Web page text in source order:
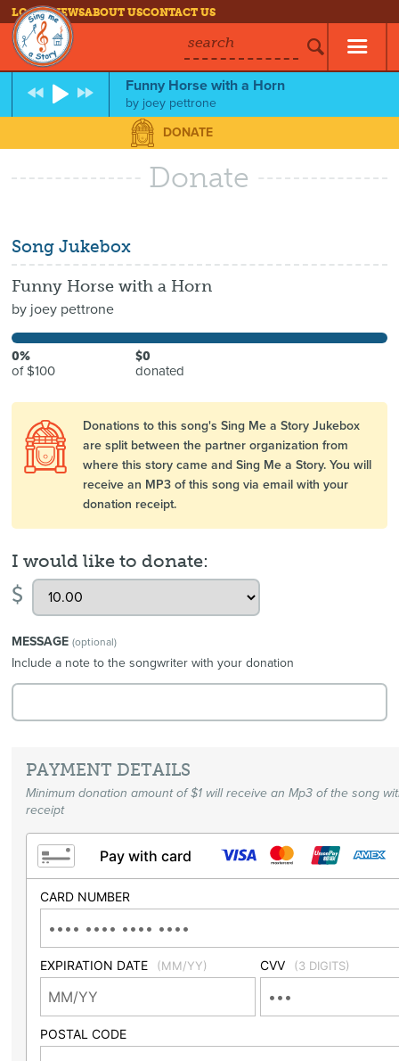
LOG INNEWSABOUT USCONTACT US
search
Funny Horse with a Horn
by joey pettrone
DONATE
Donate
Song Jukebox
Funny Horse with a Horn
by joey pettrone
0%
of $100
$0
donated
Donations to this song's Sing Me a Story Jukebox
are split between the partner organization from
where this story came and Sing Me a Story. You will
receive an MP3 of this song via email with your
donation receipt.
I would like to donate:
$
MESSAGE(optional)
Include a note to the songwriter with your donation
PAYMENT DETAILS
Minimum donation amount of $1 will receive an Mp3 of the song
receipt
Pay with card
CARD NUMBER
EXPIRATION DATE (MM/YY) CVV (3 DIGITS)
POSTAL CODE